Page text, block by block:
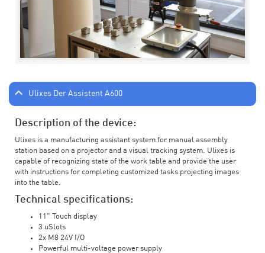
Ulixes Der Assistent A600
Description of the device:
Ulixes is a manufacturing assistant system for manual assembly
station based on a projector and a visual tracking system. Ulixes is
capable of recognizing state of the work table and provide the user
with instructions for completing customized tasks projecting images
into the table.
Technical specifications:
11" Touch display
3 uSlots
2x M8 24V I/O
Powerful multi-voltage power supply